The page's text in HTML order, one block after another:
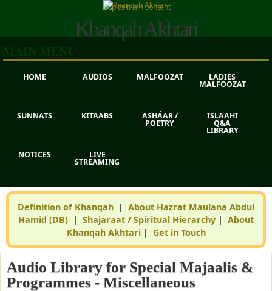
Skip to main content
Khanqah Akhtari
MAIN MENU
HOME AUDIOS MALFOOZAT LADIES
MALFOOZAT
SUNNATS KITAABS ASHÁAR /
POETRY
ISLAAHI
Q&A
LIBRARY
NOTICES LIVE
STREAMING
Definition of Khanqah | About Hazrat Maulana Abdul
Hamid (DB) | Shajaraat / Spiritual Hierarchy | About
Khanqah Akhtari| Get in Touch
Audio Library for Special Majaalis &
Programmes - Miscellaneous